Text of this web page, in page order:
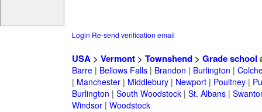
Login Re-send verification email
USA> Vermont> Townshend> Grade school
Barre| Bellows Falls| Brandon | Burlington |
| Manchester| Middlebury| Newport| Poultney|
Burlington | South Woodstock| St. Albans|
Windsor| Woodstock